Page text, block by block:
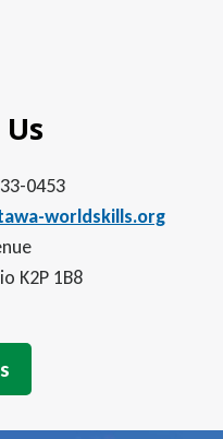
0453
worldskills.org
K2P 1B8